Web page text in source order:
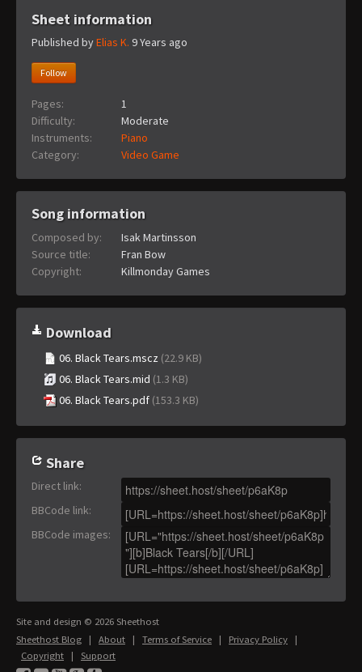
Sheet information
Published byElias K. 9 Years ago
Follow
Pages:
1
Difficulty:
Moderate
Instruments:
Piano
Category:
Video Game
Song information
Composed by:
Isak Martinsson
Source title:
Fran Bow
Copyright:
Killmonday Games
Download
06. Black Tears.mscz (22.9 KB)
06. Black Tears.mid (1.3 KB)
06. Black Tears.pdf (153.3 KB)
Share
Direct link:
BBCode link:
BBCode images:
Site and design © 2026 Sheethost
Sheethost Blog | About | Terms of Service | Privacy Policy |
Copyright | Support